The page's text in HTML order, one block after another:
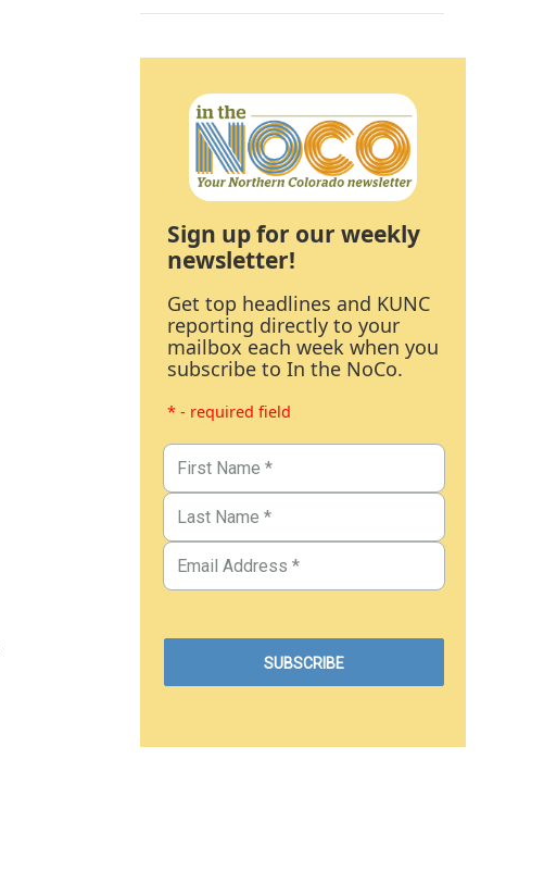
Sign up for our weekly
newsletter!
Get top headlines and KUNC
reporting directly to your
mailbox each week when you
subscribe to In the NoCo.
* - required field